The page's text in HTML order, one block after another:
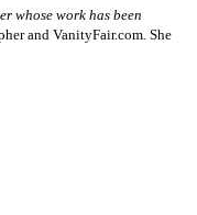
whose work has been
and VanityFair.com She